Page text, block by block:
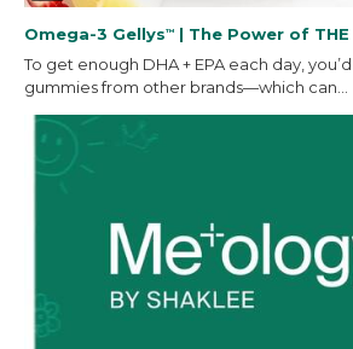
Omega-3 Gellys™ | The Power of THE
To get enough DHA + EPA each day,
gummies from other brands—which can...